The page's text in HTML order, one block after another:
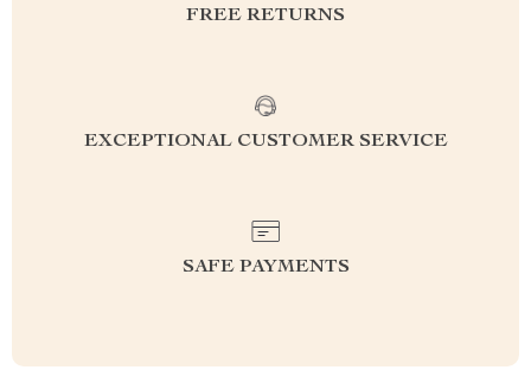
FREE RETURNS
EXCEPTIONAL CUSTOMER SERVICE
SAFE PAYMENTS